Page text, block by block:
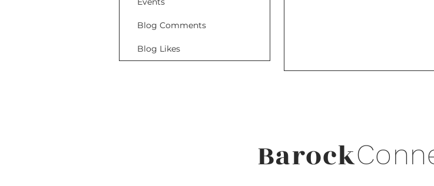
Blog Comments
Blog Likes
Barock